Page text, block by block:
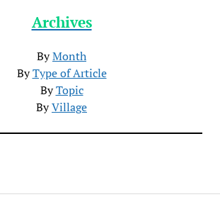
Archives
ByMonth
ByType of Article
ByTopic
ByVillage